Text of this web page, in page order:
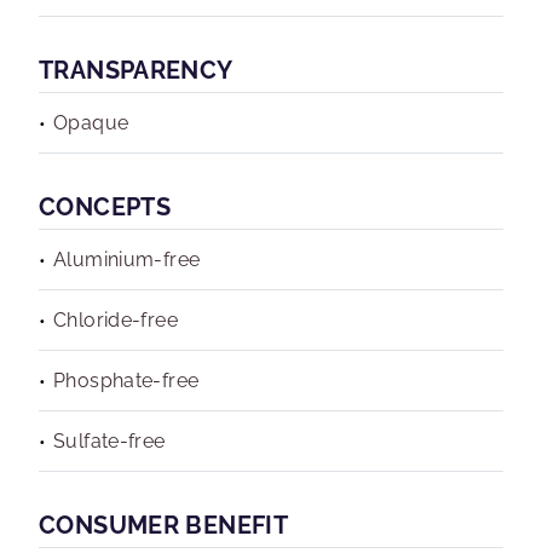
TRANSPARENCY
Opaque
CONCEPTS
Aluminium-free
Chloride-free
Phosphate-free
Sulfate-free
CONSUMER BENEFIT